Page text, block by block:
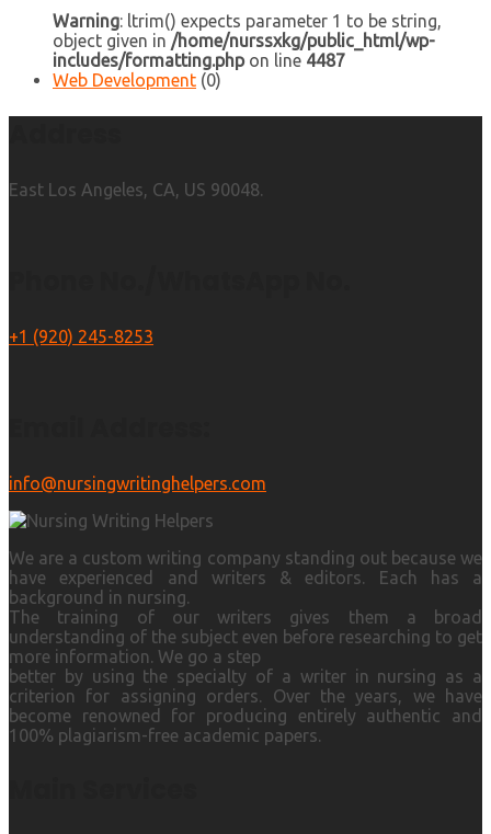
Warning: ltrim() expects parameter 1 to be string,
object given in /home/nurssxkg/public_html/wp-
includes/formatting.phpon line 4487
Web Development (0)
East Los Angeles, CA, US 90048.
+1 (920) 245-8253
info@nursingwritinghelpers.com
We are a custom writing company standing out because we
have experienced and writers & editors. Each has a
background in nursing.
The training of our writers gives them a broad
understanding of the subject even before researching to get
more information. We go a step
better by using the specialty of a writer in nursing as a
criterion for assigning orders. Over the years, we have
become renowned for producing entirely authentic and
100% plagiarism-free academic papers.